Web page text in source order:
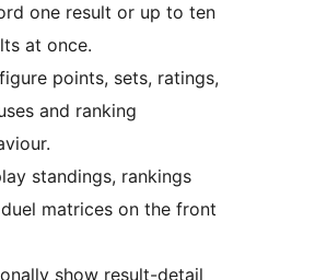
one result or up to ten
at once.
points, sets, ratings,
and ranking
standings, rankings
matrices on the front
show result-detail